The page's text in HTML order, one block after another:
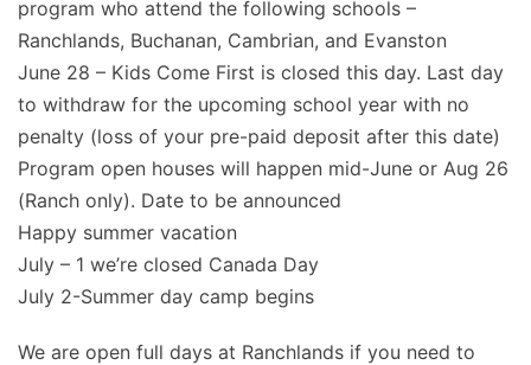
program who attend the following schools –
Ranchlands, Buchanan, Cambrian, and Evanston
June 28 – Kids Come First is closed this day. Last day
to withdraw for the upcoming school year with no
penalty (loss of your pre-paid deposit after this date)
Program open houses will happen mid-June or Aug 26
(Ranch only). Date to be announced
Happy summer vacation
July – 1 we’re closed Canada Day
July 2-Summer day camp begins
We are open full days at Ranchlands if you need to